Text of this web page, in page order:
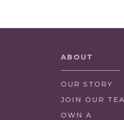
ABOUT
OUR STORY
(LINK
OPENS
JOIN OUR
(LINK
OWN A